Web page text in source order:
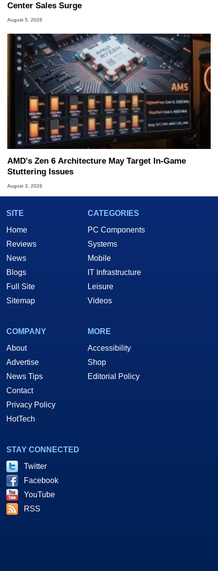
Center Sales Surge
August 5, 2026
AMD's Zen 6 Architecture May Target In-Game
Stuttering Issues
August 3, 2026
SITE
Home
Reviews
News
Blogs
Full Site
Sitemap
CATEGORIES
PC Components
Systems
Mobile
IT Infrastructure
Leisure
Videos
COMPANY
About
Advertise
News Tips
Contact
Privacy Policy
HotTech
MORE
Accessibility
Shop
Editorial Policy
STAY CONNECTED
Twitter
Facebook
YouTube
RSS